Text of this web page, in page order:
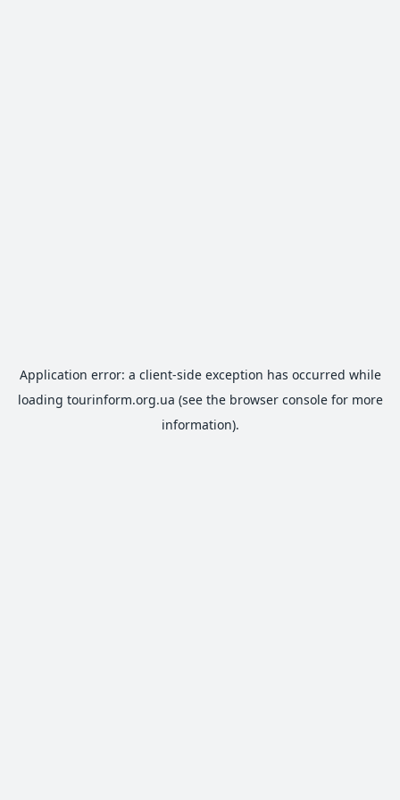
Application error: a client-side exception has occurred while
loading tourinform.org.ua (see the browser consolefor more
information).